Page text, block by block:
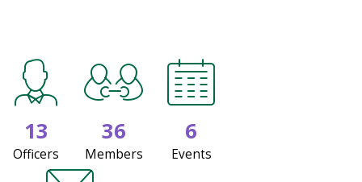
13
Officers
36
Members
6
Events